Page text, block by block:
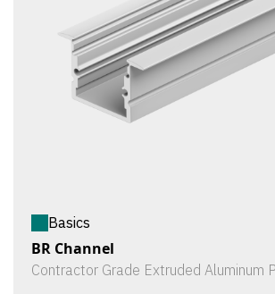
Basics
BR Channel
Contractor Grade Extruded Aluminum